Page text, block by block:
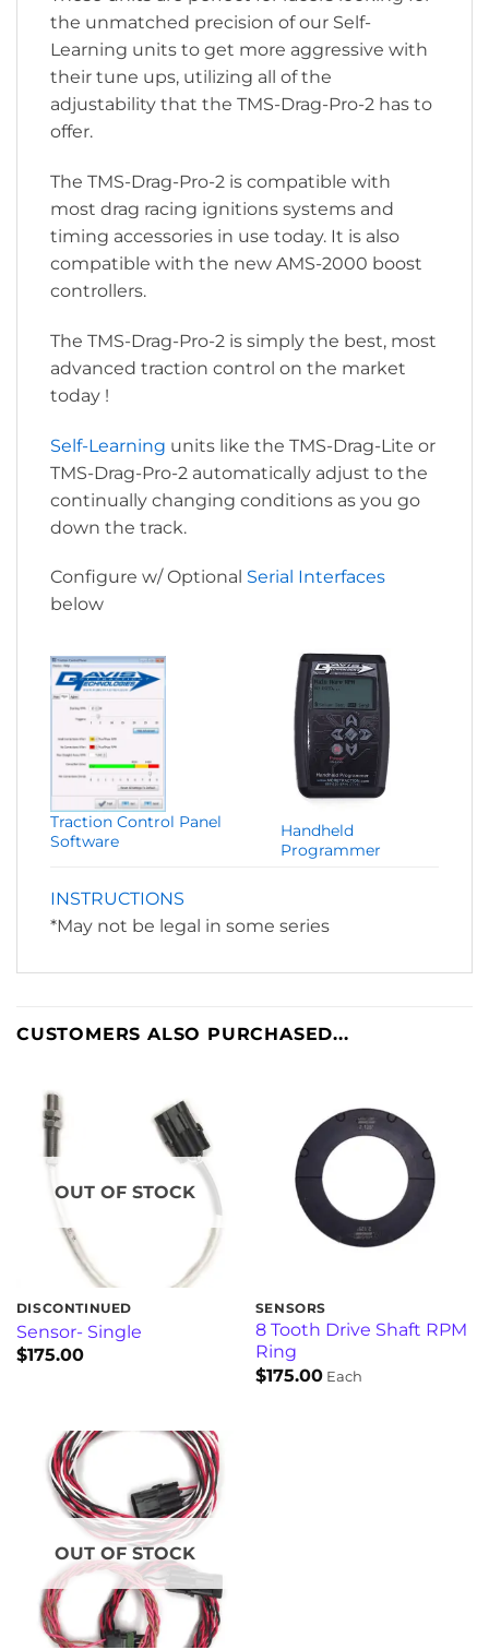
the unmatched precision of our Self-
Learning units to get more aggressive with
their tune ups, utilizing all of the
adjustability that the TMS-Drag-Pro-2 has to
offer.
The TMS-Drag-Pro-2 is compatible with
most drag racing ignitions systems and
timing accessories in use today. It is also
compatible with the new AMS-2000 boost
controllers.
The TMS-Drag-Pro-2 is simply the best, most
advanced traction control on the market
today !
Self-Learning units like the TMS-Drag-Lite or
TMS-Drag-Pro-2 automatically adjust to the
continually changing conditions as you go
down the track.
Configure w/ Optional Serial Interfaces
below
Traction Control Panel
Software
Handheld
Programmer
INSTRUCTIONS
*May not be legal in some series
CUSTOMERS ALSO PURCHASED...
OUT OF STOCK
DISCONTINUED
Sensor- Single
$175.00
SENSORS
8 Tooth Drive Shaft RPM
Ring
$175.00Each
OUT OF STOCK